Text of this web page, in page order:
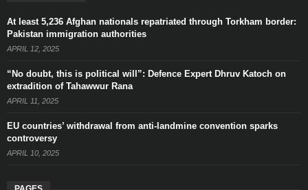
At least 5,236 Afghan nationals repatriated through Torkham border:
Pakistan immigration authorities
APRIL 12, 2025
“No doubt, this is political will”: Defence Expert Dhruv Katoch on
extradition of Tahawwur Rana
APRIL 11, 2025
EU countries’ withdrawal from anti-landmine convention sparks
controversy
APRIL 10, 2025